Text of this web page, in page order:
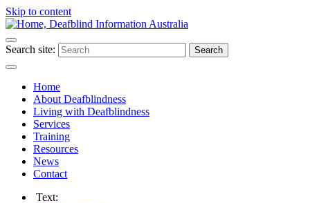
Skip to content
Search site: Search
Home
About Deafblindness
Living with Deafblindness
Services
Training
Resources
News
Contact
Text: